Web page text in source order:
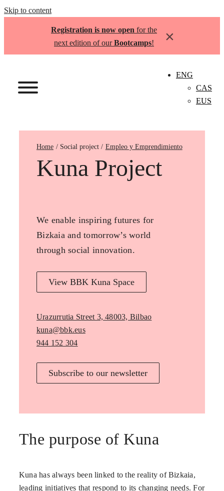
Skip to content
Registration is now open for the
next edition of ourBootcamps! ×
ENG
CAS
EUS
Home Empleo y Emprendimiento
Kuna Project
We enable inspiring futures for
Bizkaia and tomorrow’s world
through social innovation.
View BBK Kuna Space
Urazurrutia Street 3, 48003, Bilbao
kuna@bbk.eus
944 152 304
Subscribe to our newsletter
The purpose of Kuna
Kuna has always been linked to the reality of Bizkaia,
leading initiatives that respond to its changing needs. For